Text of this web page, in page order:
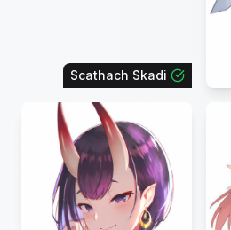
Scathach Skadi